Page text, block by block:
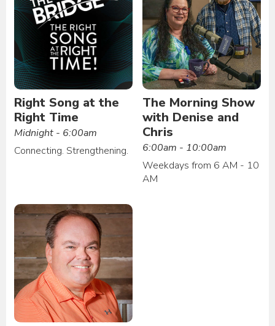
Right Song at the
Right Time
Midnight - 6:00am
Connecting. Strengthening.
The Morning Show
with Denise and
Chris
6:00am - 10:00am
Weekdays from 6 AM - 10
AM